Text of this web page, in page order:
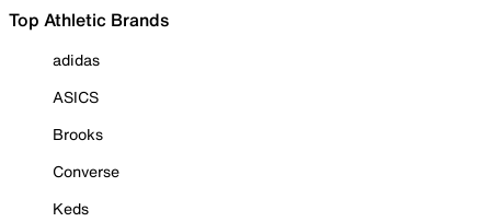
Top Athletic Brands
adidas
ASICS
Brooks
Converse
Keds